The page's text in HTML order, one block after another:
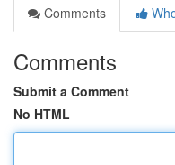
Comments
Comments
Submit a Comment
No HTML